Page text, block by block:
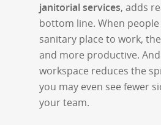
janitorial services, adds
bottom line. When people
sanitary place to work,
and more productive.
workspace reduces the
you may even see fewer
your team.